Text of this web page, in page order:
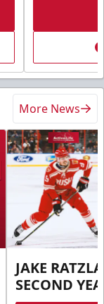
More News
JAKE
SECOND